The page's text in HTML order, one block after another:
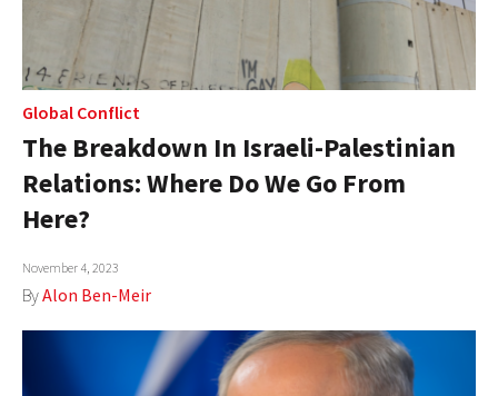
Global Conflict
The Breakdown In Israeli-Palestinian
Relations: Where Do We Go From
Here?
November 4, 2023
ByAlon Ben-Meir